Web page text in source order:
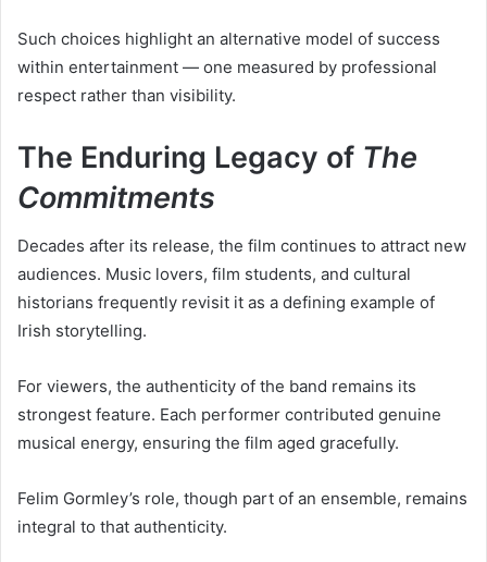
Such choices highlight an alternative model of success
within entertainment — one measured by professional
respect rather than visibility.
The Enduring Legacy of The
Commitments
Decades after its release, the film continues to attract new
audiences. Music lovers, film students, and cultural
historians frequently revisit it as a defining example of
Irish storytelling.
For viewers, the authenticity of the band remains its
strongest feature. Each performer contributed genuine
musical energy, ensuring the film aged gracefully.
Felim Gormley’s role, though part of an ensemble, remains
integral to that authenticity.